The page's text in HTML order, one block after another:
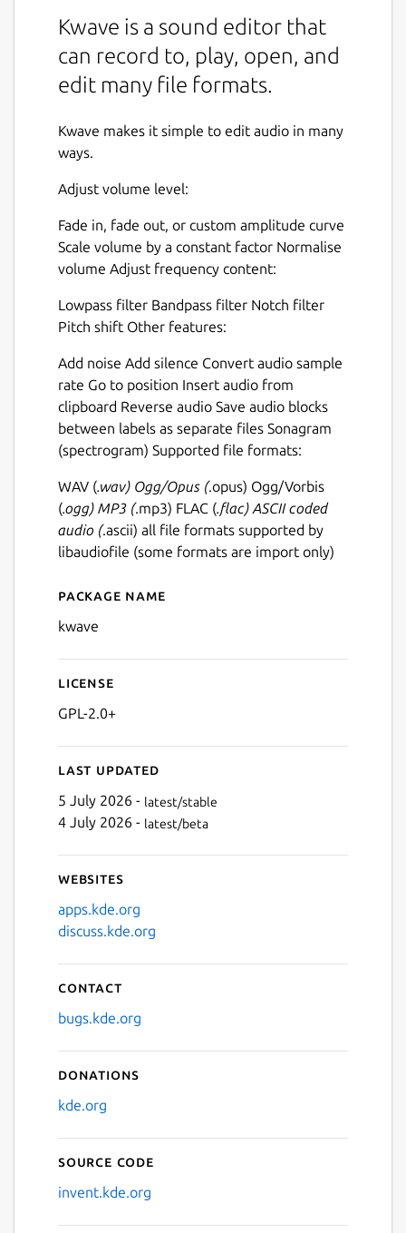
Kwave is a sound editor that
can record to, play, open, and
edit many file formats.
Kwave makes it simple to edit audio in many
ways.
Adjust volume level:
Fade in, fade out, or custom amplitude curve
Scale volume by a constant factor Normalise
volume Adjust frequency content:
Lowpass filter Bandpass filter Notch filter
Pitch shift Other features:
Add noise Add silence Convert audio sample
rate Go to position Insert audio from
clipboard Reverse audio Save audio blocks
between labels as separate files Sonagram
(spectrogram) Supported file formats:
WAV (.wav) Ogg/Opus (.opus) Ogg/Vorbis
(.ogg) MP3 (.mp3) FLAC (.flac) ASCII coded
audio (.ascii) all file formats supported by
libaudiofile (some formats are import only)
Details for kwave
Package name
kwave
License
GPL-2.0+
Last updated
5 July 2026 - latest/stable
4 July 2026 - latest/beta
Websites
apps.kde.org
discuss.kde.org
Contact
bugs.kde.org
Donations
kde.org
Source code
invent.kde.org